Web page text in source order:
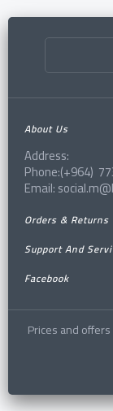
About Us
Address:
Phone:(+964)
Email:
Orders & Returns
Support And
Facebook
Prices and